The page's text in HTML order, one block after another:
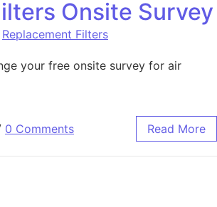
Onsite Survey
Replacement Filters
your free onsite survey for air
0 Comments Read More